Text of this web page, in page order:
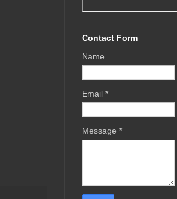
Contact Form
Name
Email *
Message *